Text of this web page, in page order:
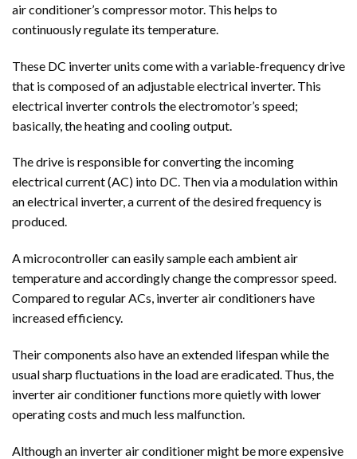
air conditioner’s compressor motor. This helps to
continuously regulate its temperature.
These DC inverter units come with a variable-frequency drive
that is composed of an adjustable electrical inverter. This
electrical inverter controls the electromotor’s speed;
basically, the heating and cooling output.
The drive is responsible for converting the incoming
electrical current (AC) into DC. Then via a modulation within
an electrical inverter, a current of the desired frequency is
produced.
A microcontroller can easily sample each ambient air
temperature and accordingly change the compressor speed.
Compared to regular ACs, inverter air conditioners have
increased efficiency.
Their components also have an extended lifespan while the
usual sharp fluctuations in the load are eradicated. Thus, the
inverter air conditioner functions more quietly with lower
operating costs and much less malfunction.
Although an inverter air conditioner might be more expensive